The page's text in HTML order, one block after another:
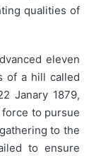
qualities of
eleven
of a hill called
Janary 1879,
to pursue
to the
to ensure